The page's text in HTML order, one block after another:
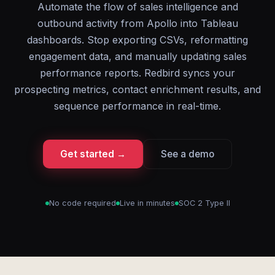
Automate the flow of sales intelligence and
outbound activity from Apollo into Tableau
dashboards. Stop exporting CSVs, reformatting
engagement data, and manually updating sales
performance reports. Redbird syncs your
prospecting metrics, contact enrichment results, and
sequence performance in real-time.
Get started → See a demo
No code required Live in minutes SOC 2 Type II